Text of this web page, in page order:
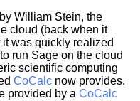
William Stein, the
cloud (back when it
it was quickly realized
run Sage on the cloud
scientific computing
CoCalc now provides.
provided by a CoCalc